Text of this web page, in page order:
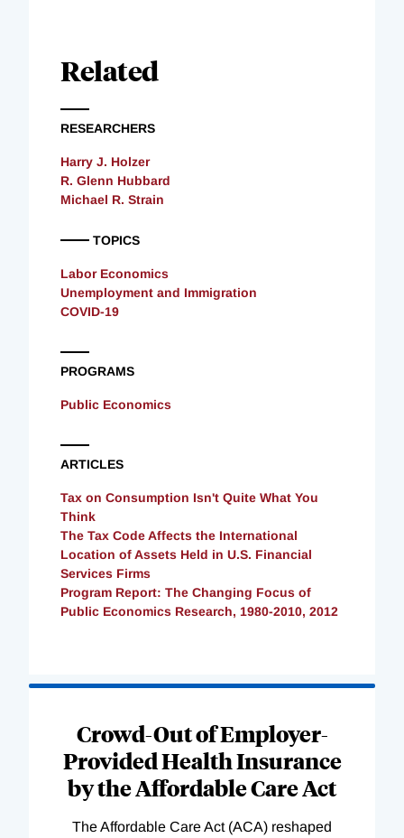
Related
RESEARCHERS
Harry J. Holzer
R. Glenn Hubbard
Michael R. Strain
TOPICS
Labor Economics
Unemployment and Immigration
COVID-19
PROGRAMS
Public Economics
ARTICLES
Tax on Consumption Isn't Quite What You
Think
The Tax Code Affects the International
Location of Assets Held in U.S. Financial
Services Firms
Program Report: The Changing Focus of
Public Economics Research, 1980-2010, 2012
Crowd-Out of Employer-
Provided Health Insurance
by the Affordable Care Act
The Affordable Care Act (ACA) reshaped